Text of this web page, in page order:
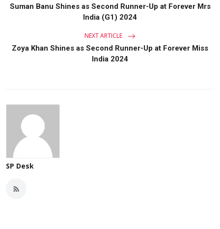
Suman Banu Shines as Second Runner-Up at Forever Mrs
India (G1) 2024
NEXT ARTICLE
Zoya Khan Shines as Second Runner-Up at Forever Miss
India 2024
SP Desk